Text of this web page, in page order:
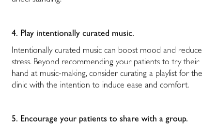
4. Play intentionally curated music.
Intentionally curated music can boost mood and reduce
stress. Beyond recommending your patients to try their
hand at music-making, consider curating a playlist for the
clinic with the intention to induce ease and comfort.
5. Encourage your patients to share with a group.